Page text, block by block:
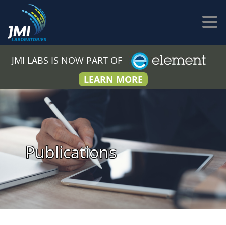
JMI LABS IS NOW PART OF
LEARN MORE
Publications